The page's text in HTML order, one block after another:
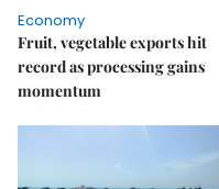
Economy
Fruit, vegetable exports hit
record as processing gains
momentum